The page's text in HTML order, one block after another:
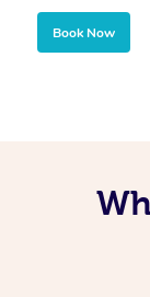
Book Now